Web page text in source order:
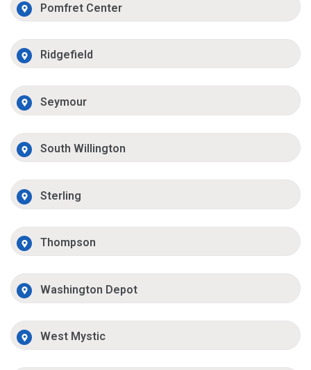
Pomfret Center
Ridgefield
Seymour
South Willington
Sterling
Thompson
Washington Depot
West Mystic